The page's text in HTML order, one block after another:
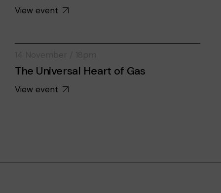
View event
The Universal Heart of Gas
View event